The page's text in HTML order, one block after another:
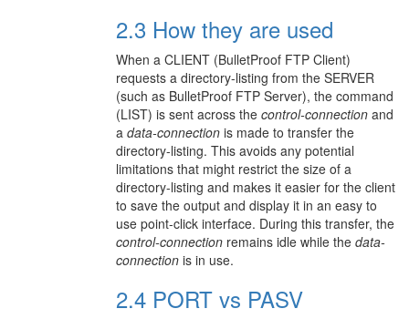
2.3 How they are used
When a CLIENT (BulletProof FTP Client)
requests a directory-listing from the SERVER
(such as BulletProof FTP Server), the command
(LIST) is sent across the control-connection and
a data-connection is made to transfer the
directory-listing. This avoids any potential
limitations that might restrict the size of a
directory-listing and makes it easier for the client
to save the output and display it in an easy to
use point-click interface. During this transfer, the
control-connection remains idle while the data-
connection is in use.
2.4 PORT vs PASV